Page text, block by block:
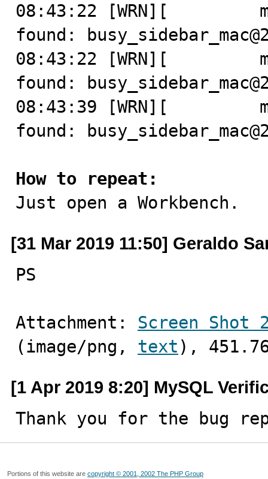
08:43:22 [WRN][
found:
08:43:22 [WRN][
found:
08:43:39 [WRN][
found:
How to repeat:
Just open a Workbench.
[31 Mar 2019 11:50] Geraldo
PS
Attachment: Screen Shot
(image/png, text ),
[1 Apr 2019 8:20] MySQL
Thank you for the bug
Portions of this website are copyright © 2001, 2002 The PHP Group